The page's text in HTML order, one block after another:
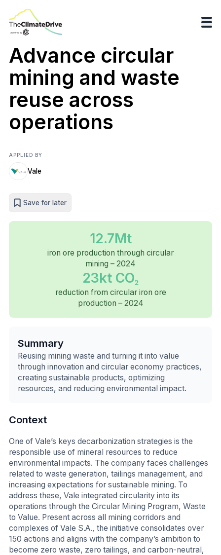
Advance circular
mining and waste
reuse across
operations
APPLIED BY
Vale
Save for later
12.7Mt
iron ore production through circular
mining – 2024
23kt CO₂
reduction from circular iron ore
production – 2024
Summary
Reusing mining waste and turning it into value
through innovation and circular economy practices,
creating sustainable products, optimizing
resources, and reducing environmental impact.
Context
One of Vale’s keys decarbonization strategies is the
responsible use of mineral resources to reduce
environmental impacts. The company faces challenges
related to waste generation, tailings management, and
increasing expectations for sustainable mining. To
address these, Vale integrated circularity into its
operations through the Circular Mining Program, Waste
to Value. Present across all mining corridors and
complexes of Vale S.A., the initiative consolidates over
150 actions and aligns with the company’s ambition to
become zero waste, zero tailings, and carbon-neutral,